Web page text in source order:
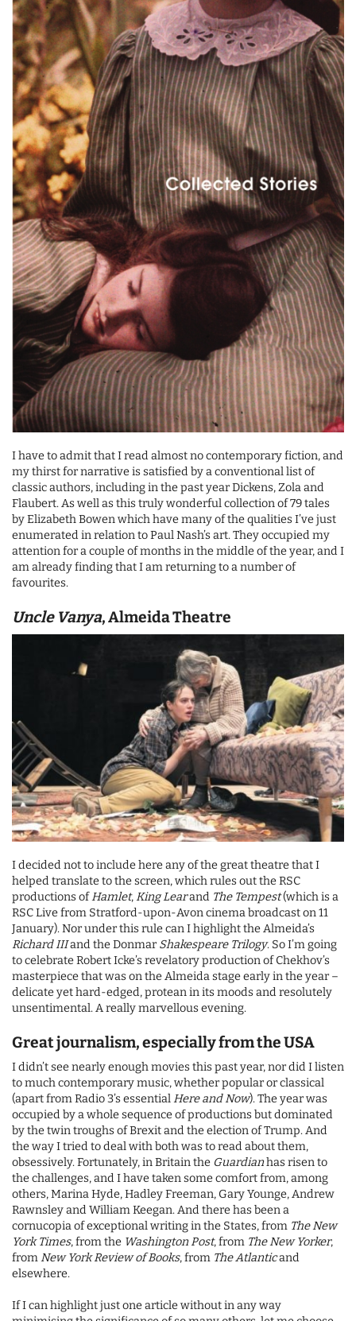
I have to admit that I read almost no contemporary fiction, and
my thirst for narrative is satisfied by a conventional list of
classic authors, including in the past year Dickens, Zola and
Flaubert. As well as this truly wonderful collection of 79 tales
by Elizabeth Bowen which have many of the qualities I’ve just
enumerated in relation to Paul Nash’s art. They occupied my
attention for a couple of months in the middle of the year, and I
am already finding that I am returning to a number of
favourites.
Uncle Vanya, Almeida Theatre
I decided not to include here any of the great theatre that I
helped translate to the screen, which rules out the RSC
productions ofHamlet,King Learand The Tempest(which is a
RSC Live from Stratford-upon-Avon cinema broadcast on 11
January). Nor under this rule can I highlight the Almeida’s
Richard IIIand the Donmar Shakespeare Trilogy. So I’m going
to celebrate Robert Icke’s revelatory production of Chekhov’s
masterpiece that was on the Almeida stage early in the year –
delicate yet hard-edged, protean in its moods and resolutely
unsentimental. A really marvellous evening.
Great journalism, especially from the USA
I didn’t see nearly enough movies this past year, nor did I listen
to much contemporary music, whether popular or classical
(apart from Radio 3’s essentialHere and Now). The year was
occupied by a whole sequence of productions but dominated
by the twin troughs of Brexit and the election of Trump. And
the way I tried to deal with both was to read about them,
obsessively. Fortunately, in Britain the Guardianhas risen to
the challenges, and I have taken some comfort from, among
others, Marina Hyde, Hadley Freeman, Gary Younge, Andrew
Rawnsley and William Keegan. And there has been a
cornucopia of exceptional writing in the States, from The New
York Times, from the Washington Post, from The New Yorker,
fromNew York Review of Books, from The Atlanticand
elsewhere.
If I can highlight just one article without in any way